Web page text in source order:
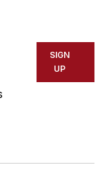
SIGN
UP